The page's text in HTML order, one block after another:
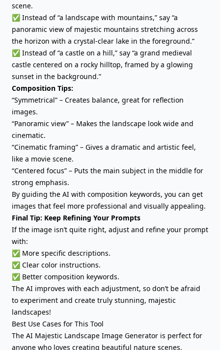
scene.
✅ Instead of “a landscape with mountains,” say “a
panoramic view of majestic mountains stretching across
the horizon with a crystal-clear lake in the foreground.”
✅ Instead of “a castle on a hill,” say “a grand medieval
castle centered on a rocky hilltop, framed by a glowing
sunset in the background.”
Composition Tips:
“Symmetrical” – Creates balance, great for reflection
images.
“Panoramic view” – Makes the landscape look wide and
cinematic.
“Cinematic framing” – Gives a dramatic and artistic feel,
like a movie scene.
“Centered focus” – Puts the main subject in the middle for
strong emphasis.
By guiding the AI with composition keywords, you can get
images that feel more professional and visually appealing.
Final Tip: Keep Refining Your Prompts
If the image isn’t quite right, adjust and refine your prompt
with:
✅ More specific descriptions.
✅ Clear color instructions.
✅ Better composition keywords.
The AI improves with each adjustment, so don’t be afraid
to experiment and create truly stunning, majestic
landscapes!
Best Use Cases for This Tool
The AI Majestic Landscape Image Generator is perfect for
anyone who loves creating beautiful nature scenes.